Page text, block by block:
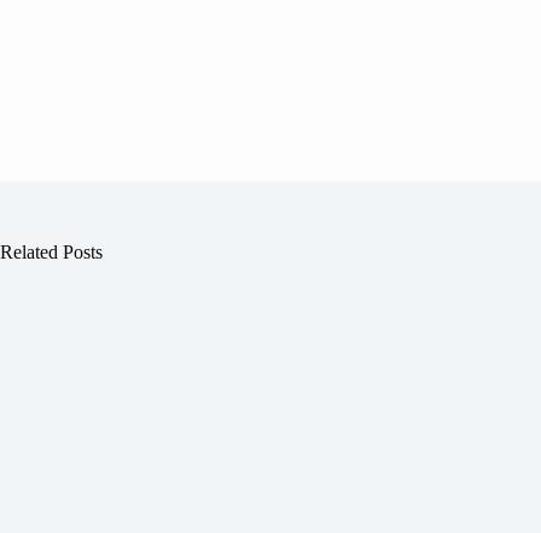
Related Posts